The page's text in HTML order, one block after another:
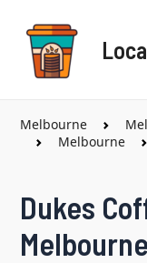
content
Melbourne
Melbourne
Dukes